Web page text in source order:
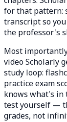
for that pattern:
transcript so
the professor's
Most
video Scholarly
study loop:
practice exam
knows what's in
test yourself —
grades, not